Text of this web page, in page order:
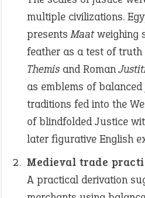
multiple civilizations.
presentsMaatweighing
feather as a test of truth
Themis and Roman
as emblems of
traditions fed into the
of blindfolded Justice
later figurative English
Medieval trade
A practical derivation